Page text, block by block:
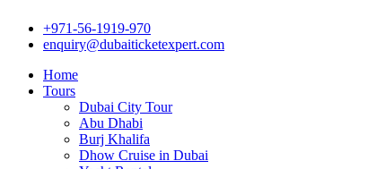
+971-56-1919-970
enquiry@dubaiticketexpert.com
Home
Tours
Dubai City Tour
Abu Dhabi
Burj Khalifa
Dhow Cruise in Dubai